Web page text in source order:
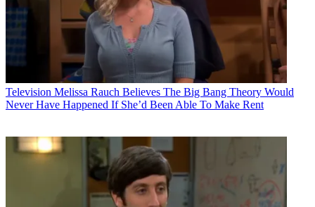
Television Melissa Rauch Believes The Big Bang Theory Would
Never Have Happened If She’d Been Able To Make Rent